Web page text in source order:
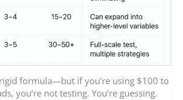
rigid formula—but if you’re using $100 to
you’re not testing. You’re guessing.